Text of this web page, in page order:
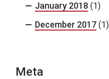
January 2018 (1)
December 2017 (1)
Meta